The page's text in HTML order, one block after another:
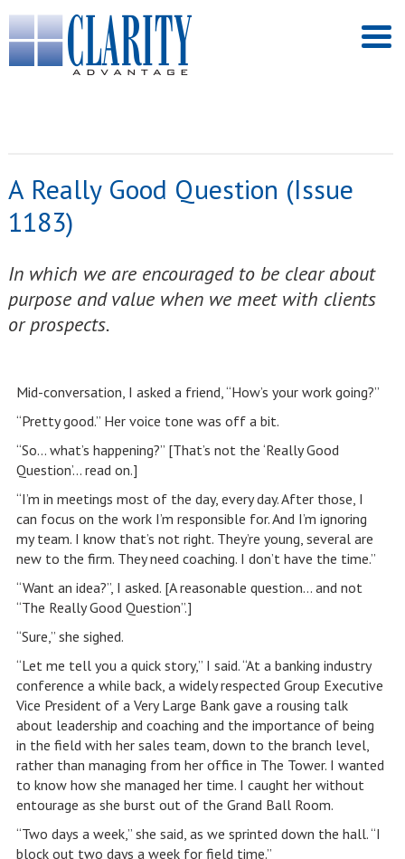
A Really Good Question (Issue
1183)
In which we are encouraged to be clear about
purpose and value when we meet with clients
or prospects.
Mid-conversation, I asked a friend, “How’s your work going?”
“Pretty good.” Her voice tone was off a bit.
“So… what’s happening?” [That’s not the ‘Really Good
Question’… read on.]
“I’m in meetings most of the day, every day. After those, I
can focus on the work I’m responsible for. And I’m ignoring
my team. I know that’s not right. They’re young, several are
new to the firm. They need coaching. I don’t have the time.”
“Want an idea?”, I asked. [A reasonable question… and not
“The Really Good Question”.]
“Sure,” she sighed.
“Let me tell you a quick story,” I said. “At a banking industry
conference a while back, a widely respected Group Executive
Vice President of a Very Large Bank gave a rousing talk
about leadership and coaching and the importance of being
in the field with her sales team, down to the branch level,
rather than managing from her office in The Tower. I wanted
to know how she managed her time. I caught her without
entourage as she burst out of the Grand Ball Room.
“Two days a week,” she said, as we sprinted down the hall. “I
block out two days a week for field time.”